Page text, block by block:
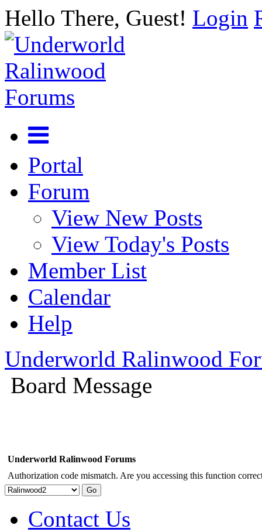
Hello There, Guest! Login
Portal
Forum
View New Posts
View Today's Posts
Member List
Calendar
Help
Underworld Ralinwood
Board Message
Underworld Ralinwood Forums
Authorization code mismatch. Are you accessing this function
Contact Us